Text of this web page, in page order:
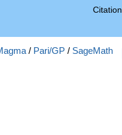
Citation
/ Pari/GP / SageMath